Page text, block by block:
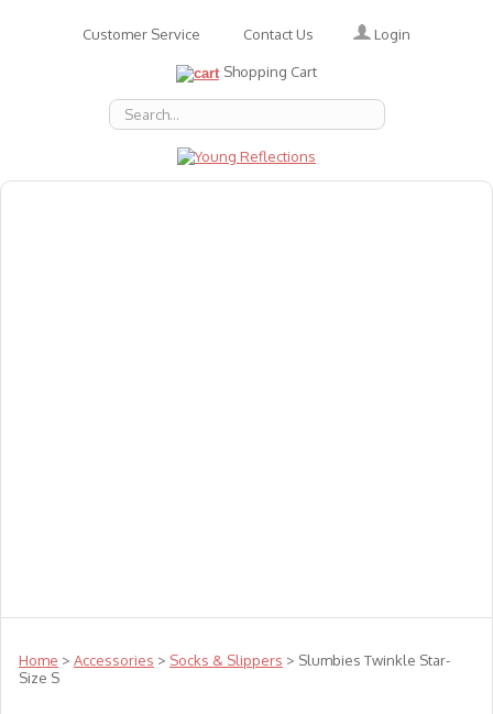
Customer Service Contact Us Login
Shopping Cart
Home > Accessories > Socks & Slippers > Slumbies Twinkle Star-
Size S